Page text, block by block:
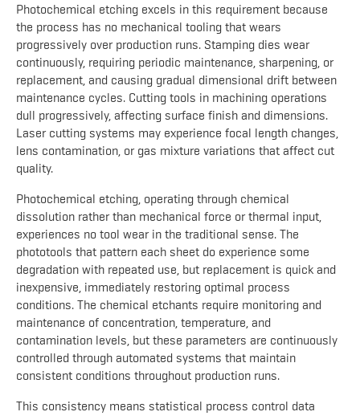
Photochemical etching excels in this requirement because
the process has no mechanical tooling that wears
progressively over production runs. Stamping dies wear
continuously, requiring periodic maintenance, sharpening, or
replacement, and causing gradual dimensional drift between
maintenance cycles. Cutting tools in machining operations
dull progressively, affecting surface finish and dimensions.
Laser cutting systems may experience focal length changes,
lens contamination, or gas mixture variations that affect cut
quality.
Photochemical etching, operating through chemical
dissolution rather than mechanical force or thermal input,
experiences no tool wear in the traditional sense. The
phototools that pattern each sheet do experience some
degradation with repeated use, but replacement is quick and
inexpensive, immediately restoring optimal process
conditions. The chemical etchants require monitoring and
maintenance of concentration, temperature, and
contamination levels, but these parameters are continuously
controlled through automated systems that maintain
consistent conditions throughout production runs.
This consistency means statistical process control data